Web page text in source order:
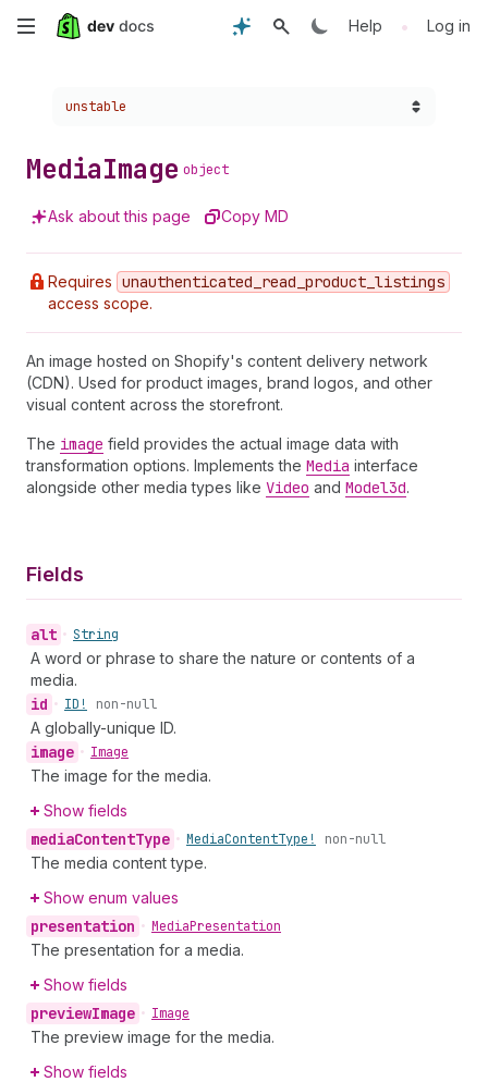
Skip
content
Help • Log in
Choose a version:
unstable
MediaImage object
Ask about this page Copy MD
Requires unauthenticated _read _product _listings
access scope.
An image hosted on Shopify's content delivery network
(CDN). Used for product images, brand logos, and other
visual content across the storefront.
The image field provides the actual image data with
transformation options. Implements the Media interface
alongside other media types like Video and Model3d.
Fields
alt • String
A word or phrase to share the nature or contents of a
media.
id • ID! non-null
A globally-unique ID.
image • Image
The image for the media.
Show fields
mediaContentType • MediaContentType! non-null
The media content type.
Show enum values
presentation • MediaPresentation
The presentation for a media.
Show fields
previewImage • Image
The preview image for the media.
Show fields